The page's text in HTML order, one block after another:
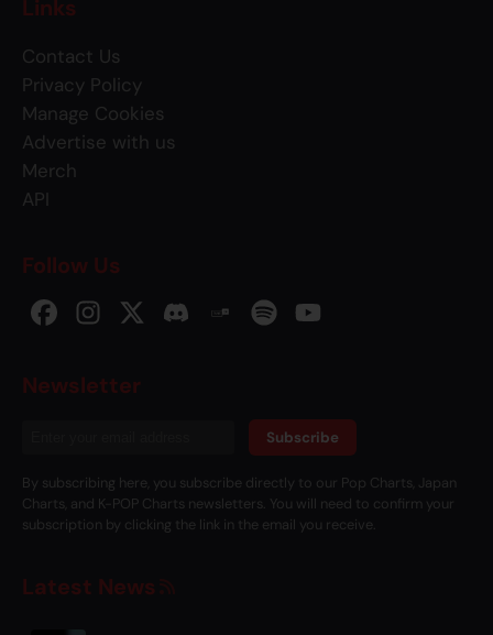
Links
Contact Us
Privacy Policy
Manage Cookies
Advertise with us
Merch
API
Follow Us
Newsletter
Subscribe
By subscribing here, you subscribe directly to our Pop Charts, Japan
Charts, and K-POP Charts newsletters. You will need to confirm your
subscription by clicking the link in the email you receive.
Latest News